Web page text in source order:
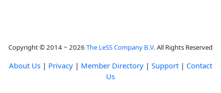
Copyright © 2014 ~ 2026 The LeSS Company B.V. All Rights Reserved
About Us | Privacy | Member Directory | Support | Contact
Us